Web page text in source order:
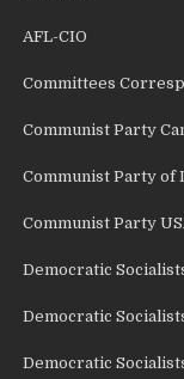
AFL-CIO
Committees
Communist Party
Communist Party of
Communist Party
Democratic
Democratic
Democratic